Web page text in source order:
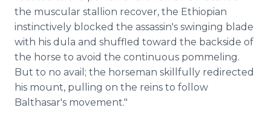
the muscular stallion recover, the Ethiopian
instinctively blocked the assassin's swinging blade
with his dula and shuffled toward the backside of
the horse to avoid the continuous pommeling.
But to no avail; the horseman skillfully redirected
his mount, pulling on the reins to follow
Balthasar's movement."